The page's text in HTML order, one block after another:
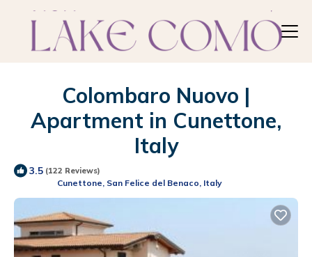
Colombaro Nuovo |
Apartment in Cunettone,
Italy
3.5 (122 Reviews)
Cunettone, San Felice del Benaco, Italy